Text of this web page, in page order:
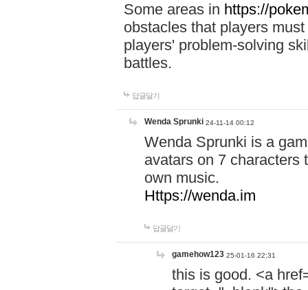
Some areas in https://
obstacles that players
players' problem-solving
battles.
답글달기
Wenda Sprunki 24-11-14 00:12
Wenda Sprunki is a
avatars on 7 characters
own music.
Https://wenda.im
답글달기
gamehow123 25-01-16 22:31
this is good. <a